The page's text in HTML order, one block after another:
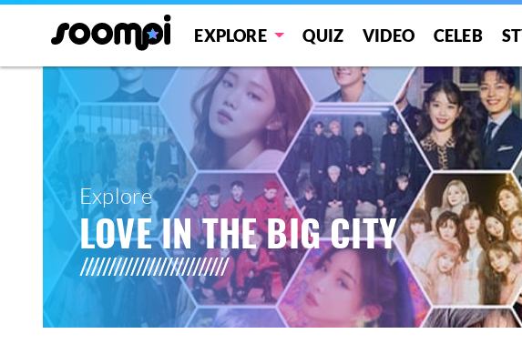
EXPLORE QUIZ VIDEO CELEB
Explore
LOVE IN THE BIG CITY